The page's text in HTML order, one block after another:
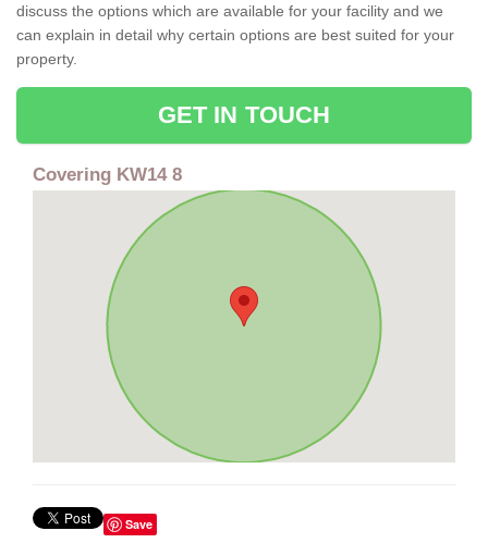
discuss the options which are available for your facility and we
can explain in detail why certain options are best suited for your
property.
GET IN TOUCH
Covering KW14 8
Save